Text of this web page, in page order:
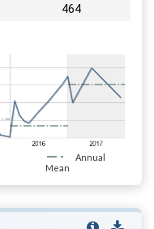
464
Annual
Mean